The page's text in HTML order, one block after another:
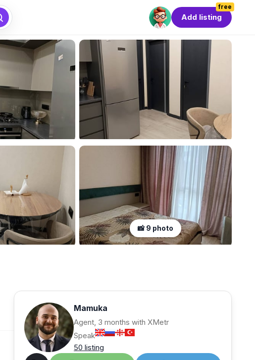
free
Add listing
📸 9 photo
Mamuka
Agent, 3 months with XMetr
Speak
50 listing